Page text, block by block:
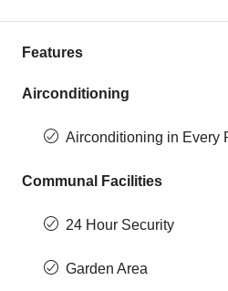
Features
Airconditioning
Airconditioning in Every
Communal Facilities
24 Hour Security
Garden Area